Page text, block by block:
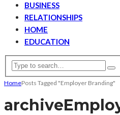
BUSINESS
RELATIONSHIPS
HOME
EDUCATION
HomePosts Tagged "Employer Branding"
archive